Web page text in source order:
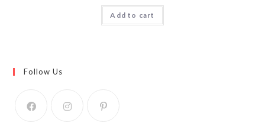
Add to cart
Follow Us